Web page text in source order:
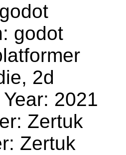
godot
2d
2021
Zertuk
Zertuk